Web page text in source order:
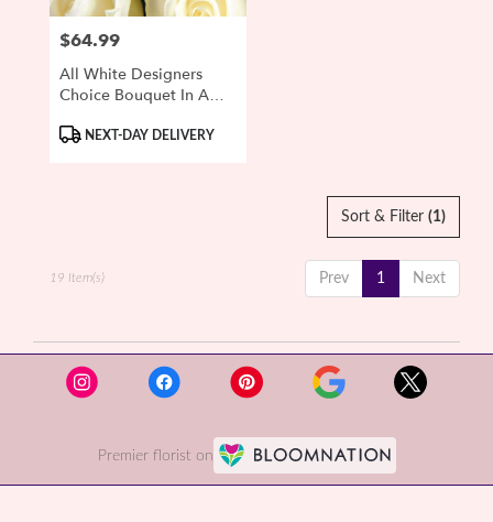
Price:
$64.99
All White Designers
Choice Bouquet In A
ProductNEXT-DAY DELIVERY
Sort & Filter (1)
Prev 1 Next
19 Item(s)
Premier florist on